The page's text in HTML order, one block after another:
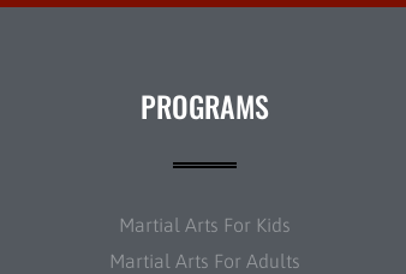
PROGRAMS
Martial Arts For Kids
Martial Arts For Adults